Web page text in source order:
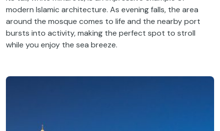
modern Islamic architecture. As evening falls, the area
around the mosque comes to life and the nearby port
bursts into activity, making the perfect spot to stroll
while you enjoy the sea breeze.